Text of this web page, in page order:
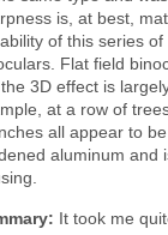
is, at best,
of this series
Flat field
3D effect is
at a row of
all appear to
aluminum and
It took me